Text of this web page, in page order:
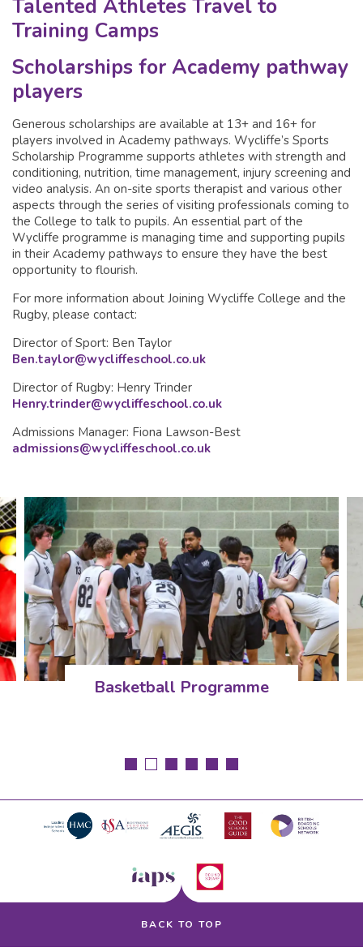
Talented Athletes Travel to
Training Camps
Scholarships for Academy pathway
players
Generous scholarships are available at 13+ and 16+ for
players involved in Academy pathways. Wycliffe’s Sports
Scholarship Programme supports athletes with strength and
conditioning, nutrition, time management, injury screening and
video analysis. An on-site sports therapist and various other
aspects through the series of visiting professionals coming to
the College to talk to pupils. An essential part of the
Wycliffe programme is managing time and supporting pupils
in their Academy pathways to ensure they have the best
opportunity to flourish.
For more information about Joining Wycliffe College and the
Rugby, please contact:
Director of Sport: Ben Taylor
Ben.taylor@wycliffeschool.co.uk
Director of Rugby: Henry Trinder
Henry.trinder@wycliffeschool.co.uk
Admissions Manager: Fiona Lawson-Best
admissions@wycliffeschool.co.uk
Basketball Programme
BACK TO TOP